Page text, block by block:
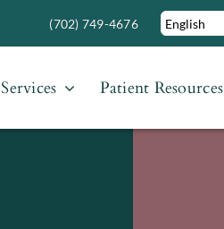
(702) 749-4676
Services Patient Resources